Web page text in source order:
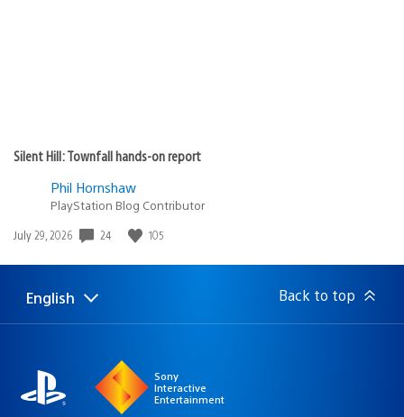
Silent Hill: Townfall hands-on report
Phil Hornshaw
PlayStation Blog Contributor
Date
July 29, 2026 24 105
Select
a
Current
region:
English Back to top
Sony
Interactive
Entertainment